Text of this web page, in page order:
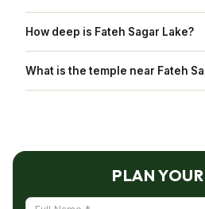
Lake Pichola expands to 2.4
How deep is Fateh Sagar Lake?
Fateh Sagar Lake is 11.5
What is the temple near Fateh
PLAN